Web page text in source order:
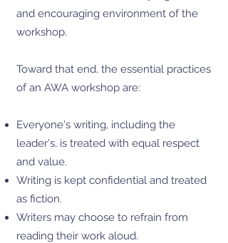
and encouraging environment of the
workshop.
Toward that end, the essential practices
of an AWA workshop are:
Everyone's writing, including the
leader's, is treated with equal respect
and value.
Writing is kept confidential and treated
as fiction.
Writers may choose to refrain from
reading their work aloud.